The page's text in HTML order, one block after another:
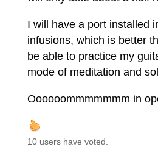
I will have a port installed
infusions, which is better
be able to practice my
mode of meditation and
Oooooommmmmmm in
10 users have voted.